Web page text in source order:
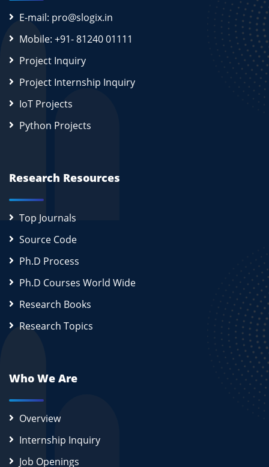
E-mail: pro@slogix.in
Mobile: +91- 81240 01111
Project Inquiry
Project Internship Inquiry
IoT Projects
Python Projects
Research Resources
Top Journals
Source Code
Ph.D Process
Ph.D Courses World Wide
Research Books
Research Topics
Who We Are
Overview
Internship Inquiry
Job Openings